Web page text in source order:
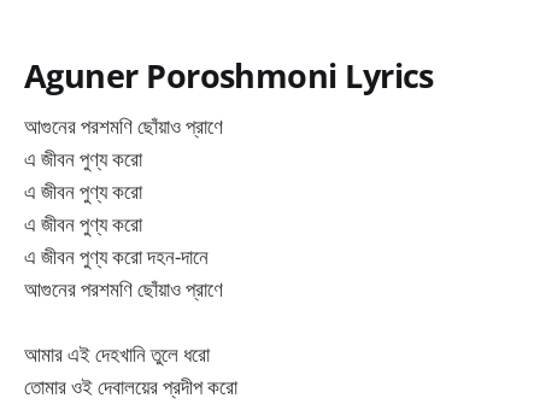
Aguner Poroshmoni Lyrics
আগুনের পরশমণি ছোঁয়াও প্রাণে
এ জীবন পুণ্য করো
এ জীবন পুণ্য করো
এ জীবন পুণ্য করো
এ জীবন পুণ্য করো দহন-দানে
আগুনের পরশমণি ছোঁয়াও প্রাণে
আমার এই দেহখানি তুলে ধরো
তোমার ওই দেবালয়ের প্রদীপ করো